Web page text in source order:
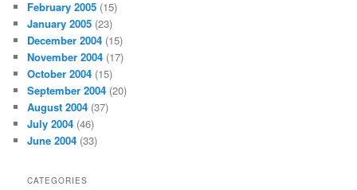
February 2005 (15)
January 2005 (23)
December 2004 (15)
November 2004 (17)
October 2004 (15)
September 2004 (20)
August 2004 (37)
July 2004 (46)
June 2004 (33)
CATEGORIES